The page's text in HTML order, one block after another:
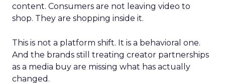
content. Consumers are not leaving video to
shop. They are shopping inside it.
This is not a platform shift. It is a behavioral one.
And the brands still treating creator partnerships
as a media buy are missing what has actually
changed.